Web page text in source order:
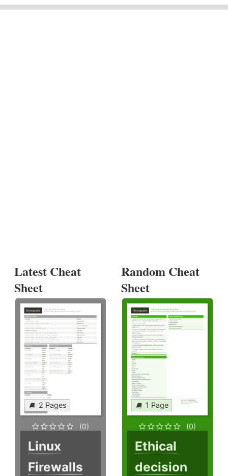
Latest Cheat
Sheet
2 Pages
(0)
Linux
Firewalls
Random Cheat
Sheet
1 Page
(0)
Ethical
decision